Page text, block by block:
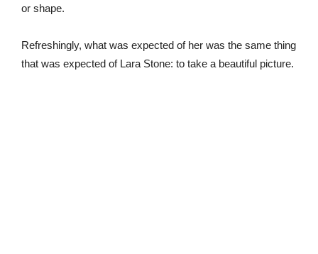
or shape.
Refreshingly, what was expected of her was the same thing
that was expected of Lara Stone: to take a beautiful picture.